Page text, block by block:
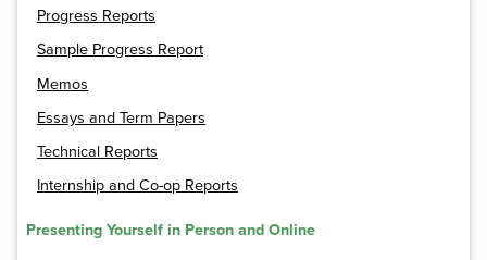
Progress Reports
Sample Progress Report
Memos
Essays and Term Papers
Technical Reports
Internship and Co-op Reports
Presenting Yourself in Person and Online